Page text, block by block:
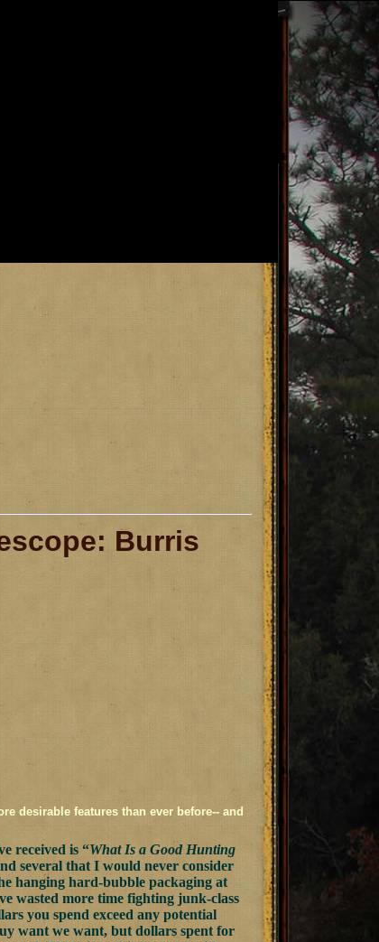
Burris
desirable features than ever before-- and
received is “What Is a Good Hunting
several that I would never consider
hanging hard-bubble packaging at
wasted more time fighting junk-class
you spend exceed any potential
want we want, but dollars spent for